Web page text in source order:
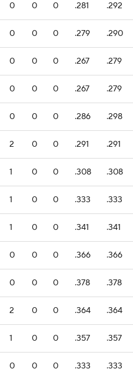
0 0 0 .281 .292
0 0 0 .279 .290
0 0 0 .267 .279
0 0 0 .267 .279
0 0 0 .286 .298
2 0 0 .291 .291
1 0 0 .308 .308
1 0 0 .333 .333
1 0 0 .341 .341
0 0 0 .366 .366
0 0 0 .378 .378
2 0 0 .364 .364
1 0 0 .357 .357
0 0 0 .333 .333